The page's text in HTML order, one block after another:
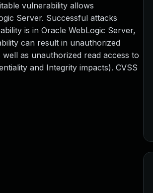
vulnerability allows
Server. Successful attacks
is in Oracle WebLogic Server,
can result in unauthorized
as unauthorized read access to
and Integrity impacts). CVSS